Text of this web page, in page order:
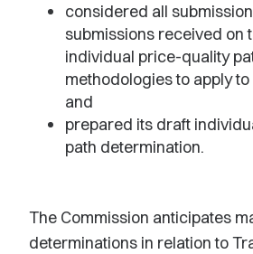
considered all
submissions received on
individual price-quality
methodologies to apply
and
prepared its draft
path determination.
The Commission anticipates
determinations in relation to